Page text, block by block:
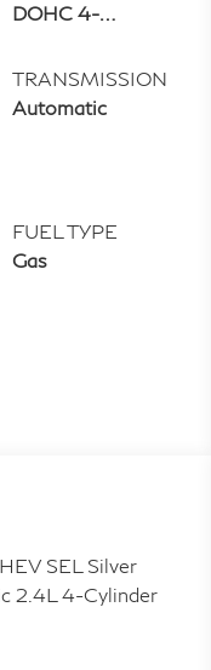
DOHC 4-
TRANSMISSION
Automatic
FUEL TYPE
Gas
SEL Silver
2.4L 4-Cylinder